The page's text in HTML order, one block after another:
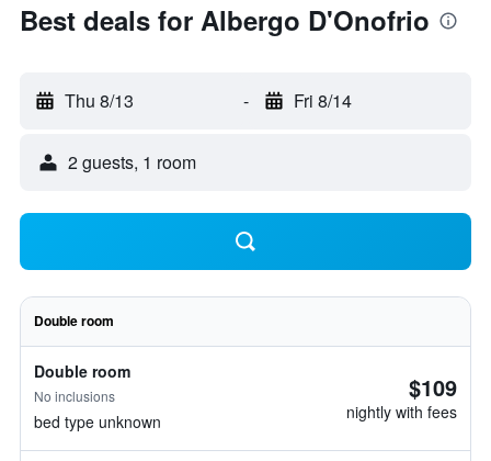
Best deals for Albergo D'Onofrio
Thu 8/13 - Fri 8/14
2 guests, 1 room
Double room
Double room
No inclusions
bed type unknown
$109
nightly with fees